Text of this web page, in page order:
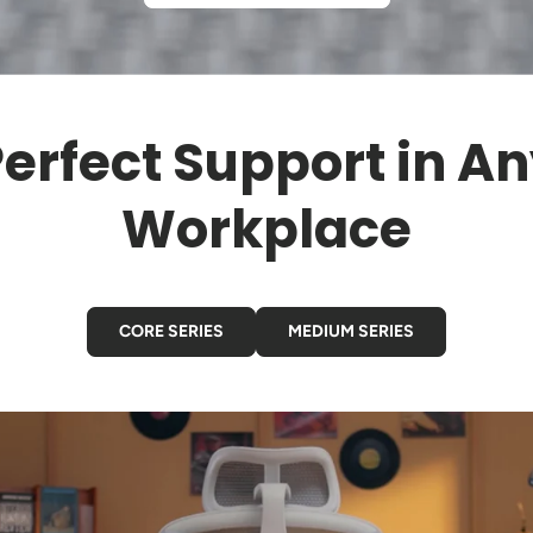
Support in
Workplace
CORE SERIES MEDIUM SERIES